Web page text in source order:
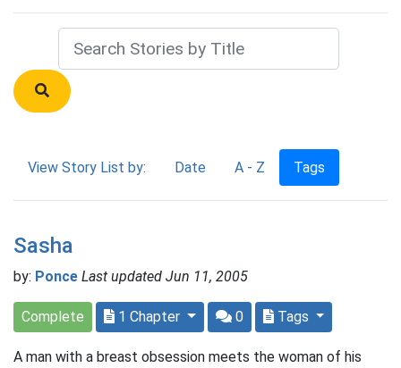
View Story List by: Date A - Z Tags
Sasha
by: Ponce Last updated Jun 11, 2005
Complete 1 Chapter 0 Tags
A man with a breast obsession meets the woman of his